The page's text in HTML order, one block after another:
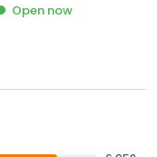
Open now